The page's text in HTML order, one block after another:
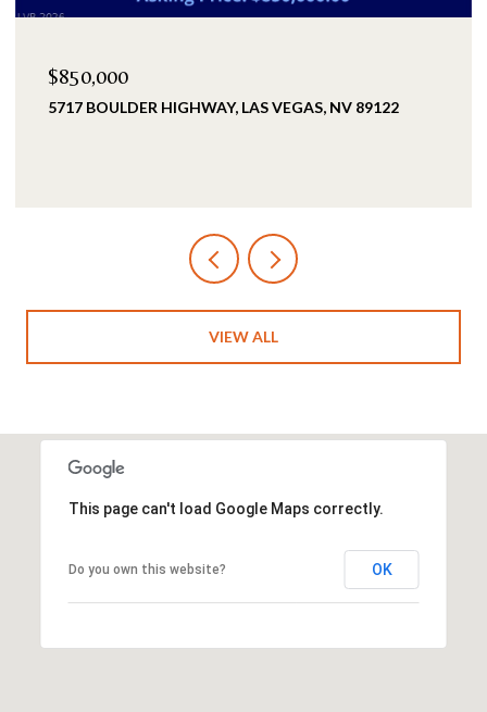
$2,399,900
25 KITTANSETT LOOP, HENDERSON, NV 89052
VIEW ALL
This page can't load Google Maps correctly.
Do you own this website? OK